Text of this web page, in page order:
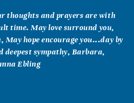
thoughts and prayers are with
time. May love surround you,
hope encourage you...day by
deepest sympathy, Barbara,
Ebling